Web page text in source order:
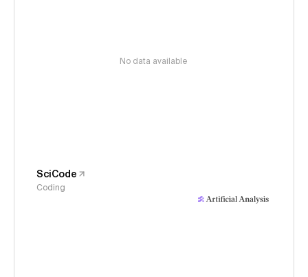
No data available
SciCode
Coding